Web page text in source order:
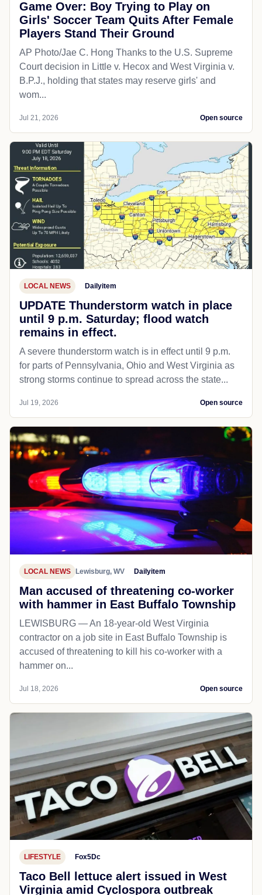
Game Over: Boy Trying to Play on
Girls' Soccer Team Quits After Female
Players Stand Their Ground
AP Photo/Jae C. Hong Thanks to the U.S. Supreme
Court decision in Little v. Hecox and West Virginia v.
B.P.J., holding that states may reserve girls' and
wom...
Jul 21, 2026 Open source
LOCAL NEWS Dailyitem
UPDATE Thunderstorm watch in place
until 9 p.m. Saturday; flood watch
remains in effect.
A severe thunderstorm watch is in effect until 9 p.m.
for parts of Pennsylvania, Ohio and West Virginia as
strong storms continue to spread across the state...
Jul 19, 2026 Open source
LOCAL NEWS Lewisburg, WV Dailyitem
Man accused of threatening co-worker
with hammer in East Buffalo Township
LEWISBURG — An 18-year-old West Virginia
contractor on a job site in East Buffalo Township is
accused of threatening to kill his co-worker with a
hammer on...
Jul 18, 2026 Open source
LIFESTYLE Fox5Dc
Taco Bell lettuce alert issued in West
Virginia amid Cyclospora outbreak